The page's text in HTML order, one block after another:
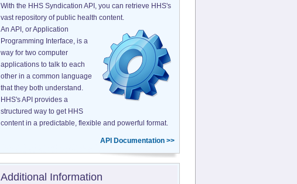
With the HHS Syndication API, you can retrieve HHS's
vast repository of public health content.
An API, or Application
Programming Interface, is a
way for two computer
applications to talk to each
other in a common language
that they both understand.
HHS's API provides a
structured way to get HHS
content in a predictable, flexible and powerful format.
API Documentation >>
Additional Information